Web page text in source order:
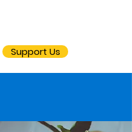
Support Us